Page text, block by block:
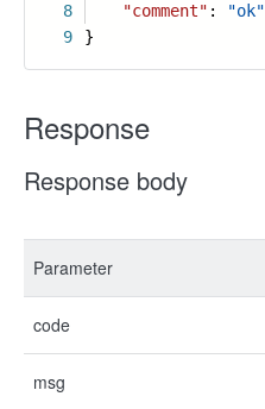
8
9
"comment" :
"ok"
}
Response
Response body
Parameter
code
msg